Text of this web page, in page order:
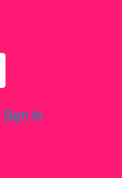
Sign in